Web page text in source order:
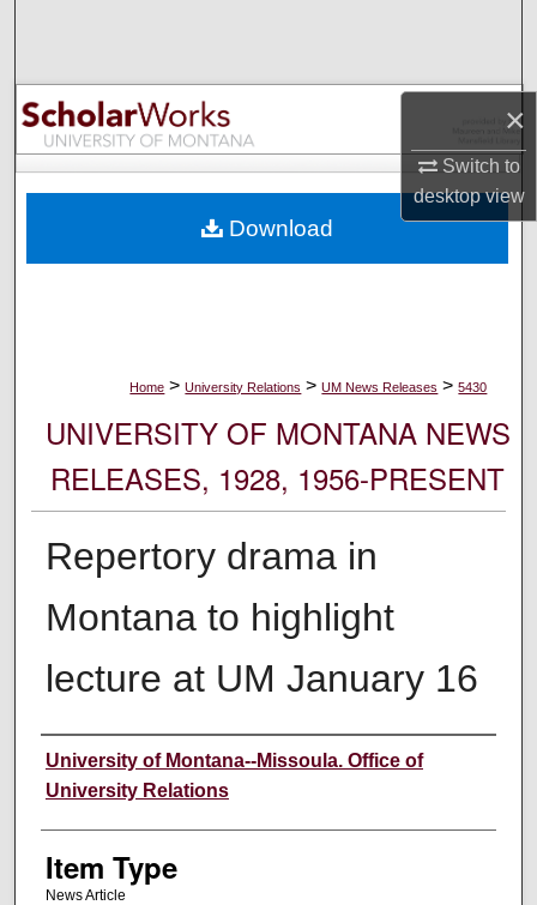
×
Switch to
desktopview
Browse Collections
My Account
Digital Commons Network™
Home > University Relations > UM News Releases > 5430
UNIVERSITY OF MONTANA NEWS
RELEASES, 1928, 1956-PRESENT
Repertory drama in
Montana to highlight
lecture at UM January 16
Author
University of Montana--Missoula. Office of
University Relations
Item Type
News Article
Download